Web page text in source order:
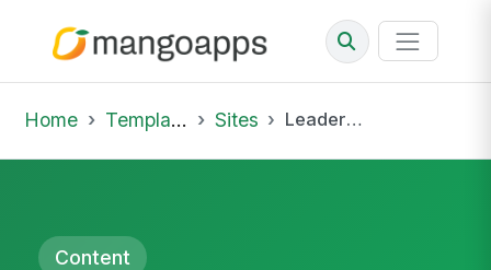
Home Template Library Sites Leadership Visibility Plan
Content